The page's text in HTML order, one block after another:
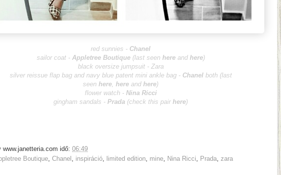
red sunnies - Chanel
sailor coat - Appletree Boutique (last seen hereand here)
black oversize jumpsuit - Zara
silver reissue flap bag and navy blue patent mini ankle bag - Chanel both (last
seen here, here and here)
flower watch - Nina Ricci
gingham sandals - Prada (check this pair here)
www.janetteria.com idő: 06:49
Boutique Chanel inspiráció limited edition mine Nina Ricci Prada zara